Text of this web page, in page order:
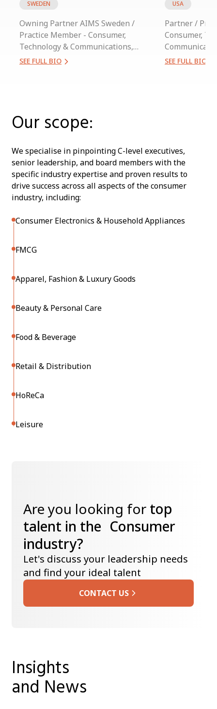
SWEDEN
Owning Partner AIMS Sweden /
Practice Member - Consumer,
Technology & Communications,
Industrial
SEE FULL BIO
USA
Partner /
Consumer,
SEE FULL BIO
Our scope:
We specialise in pinpointing C-level executives,
senior leadership, and board members with the
specific industry expertise and proven results to
drive success across all aspects of the consumer
industry, including:
Consumer Electronics & Household Appliances
FMCG
Apparel, Fashion & Luxury Goods
Beauty & Personal Care
Food & Beverage
Retail & Distribution
HoReCa
Leisure
Are you looking for top
talent in the Consumer
industry?
Let's discuss your leadership needs
and find your ideal talent
CONTACT US
Insights
and News